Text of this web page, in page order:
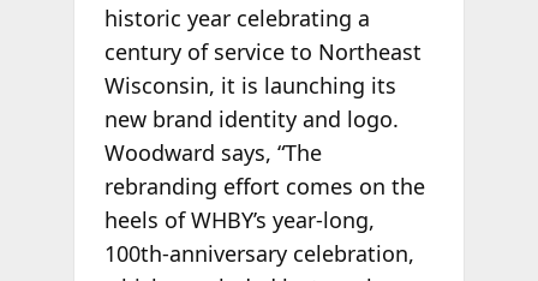
historic year celebrating a
century of service to Northeast
Wisconsin, it is launching its
new brand identity and logo.
Woodward says, “The
rebranding effort comes on the
heels of WHBY’s year-long,
100th-anniversary celebration,